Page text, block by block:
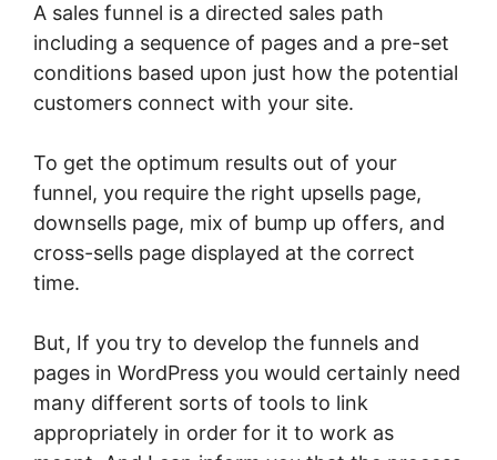
A sales funnel is a directed sales path
including a sequence of pages and a pre-set
conditions based upon just how the potential
customers connect with your site.
To get the optimum results out of your
funnel, you require the right upsells page,
downsells page, mix of bump up offers, and
cross-sells page displayed at the correct
time.
But, If you try to develop the funnels and
pages in WordPress you would certainly need
many different sorts of tools to link
appropriately in order for it to work as